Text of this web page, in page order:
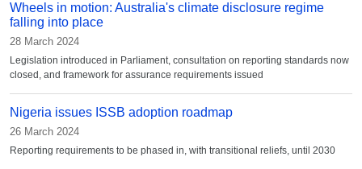
Wheels in motion: Australia's climate disclosure regime
falling into place
28 March 2024
Legislation introduced in Parliament, consultation on reporting standards now
closed, and framework for assurance requirements issued
Nigeria issues ISSB adoption roadmap
26 March 2024
Reporting requirements to be phased in, with transitional reliefs, until 2030